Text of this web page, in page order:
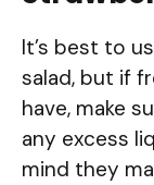
It’s best to
salad, but if
have, make
any excess
mind they